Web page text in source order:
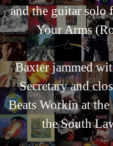
and the guitar solo
Your Arms
Baxter jammed
Secretary and
Beats Workin at
the South